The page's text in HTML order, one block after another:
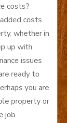
costs?
costs
whether in
up with
issues
ready to
you are
property or
job.